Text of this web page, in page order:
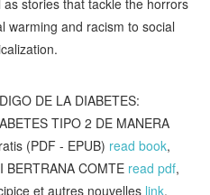
warming and racism to social
DE LA DIABETES:
TIPO 2 DE MANERA
(PDF - EPUB) read book,
BERTRANA COMTE read pdf,
et autres nouvelles link,